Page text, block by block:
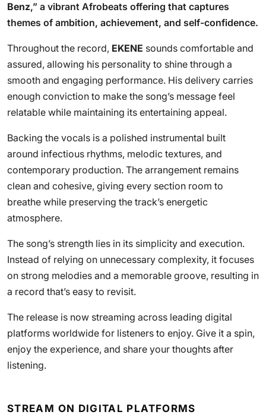
Benz,” a vibrant Afrobeats offering that captures
themes of ambition, achievement, and self-confidence.
Throughout the record, EKENE sounds comfortable and
assured, allowing his personality to shine through a
smooth and engaging performance. His delivery carries
enough conviction to make the song’s message feel
relatable while maintaining its entertaining appeal.
Backing the vocals is a polished instrumental built
around infectious rhythms, melodic textures, and
contemporary production. The arrangement remains
clean and cohesive, giving every section room to
breathe while preserving the track’s energetic
atmosphere.
The song’s strength lies in its simplicity and execution.
Instead of relying on unnecessary complexity, it focuses
on strong melodies and a memorable groove, resulting in
a record that’s easy to revisit.
The release is now streaming across leading digital
platforms worldwide for listeners to enjoy. Give it a spin,
enjoy the experience, and share your thoughts after
listening.
STREAM ON DIGITAL PLATFORMS